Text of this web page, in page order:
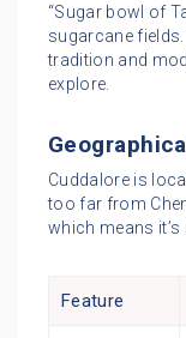
“Sugar bowl of
sugarcane
tradition and
explore.
Cuddalore is
too far from
which means
Feature